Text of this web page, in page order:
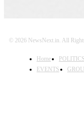
© 2026 NewsNext.in. All
Home POLITICS
EVENTS